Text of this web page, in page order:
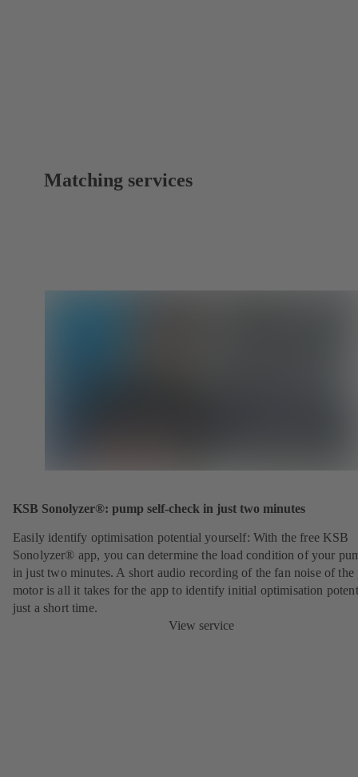
Matching services
KSB Sonolyzer®: pump self-check in just two minutes
Easily identify optimisation potential yourself: With the free KSB
Sonolyzer® app, you can determine the load condition of your
in just two minutes. A short audio recording of the fan noise of the
motor is all it takes for the app to identify initial optimisation
just a short time.
View service